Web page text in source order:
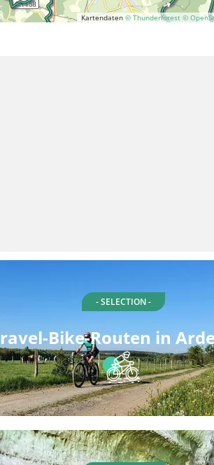
Kartendaten © Thunderforest ©
- SELECTION -
Bike-Routen in